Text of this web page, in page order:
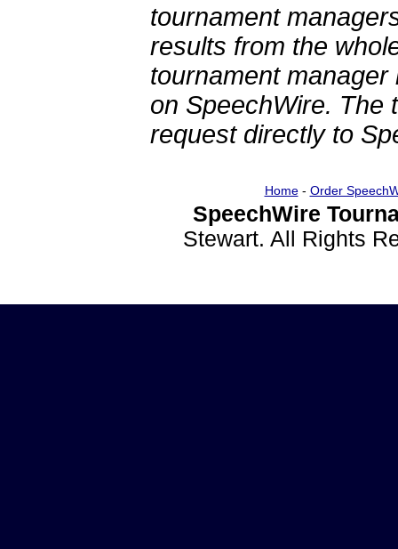
tournament
results from the
tournament
on SpeechWire. The
request directly to
Home- Order
SpeechWire
Stewart. All Rights